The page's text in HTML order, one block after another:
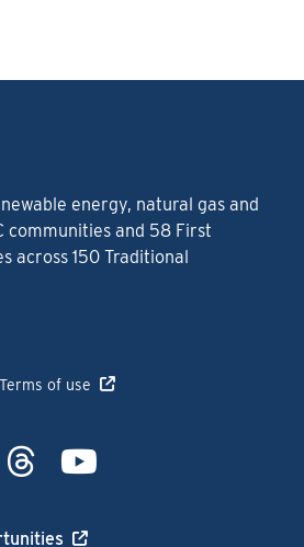
energy, natural gas and
communities and 58 First
across 150 Traditional
Terms of use
Facebook
to to
Link to